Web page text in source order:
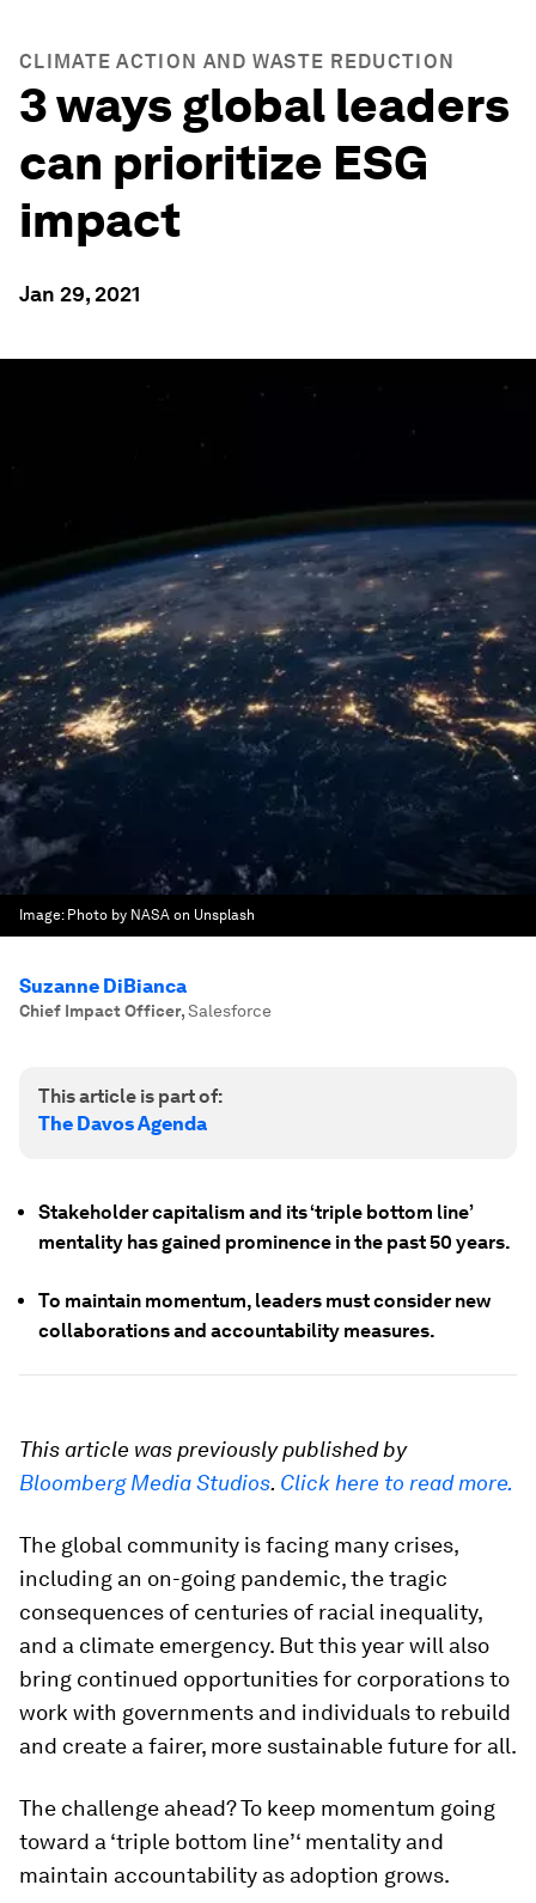
CLIMATE ACTION AND WASTE REDUCTION
3 ways global leaders
can prioritize ESG
impact
Jan 29, 2021
Image: Photo by NASA on Unsplash
Suzanne DiBianca
Chief Impact Officer,Salesforce
This article is part of:
The Davos Agenda
Stakeholder capitalism and its ‘triple bottom line’
mentality has gained prominence in the past 50 years.
To maintain momentum, leaders must consider new
collaborations and accountability measures.
This article was previously published by
Bloomberg Media Studios. Click here to read more.
The global community is facing many crises,
including an on-going pandemic, the tragic
consequences of centuries of racial inequality,
and a climate emergency. But this year will also
bring continued opportunities for corporations to
work with governments and individuals to rebuild
and create a fairer, more sustainable future for all.
The challenge ahead? To keep momentum going
toward a ‘triple bottom line’‘ mentality and
maintain accountability as adoption grows.